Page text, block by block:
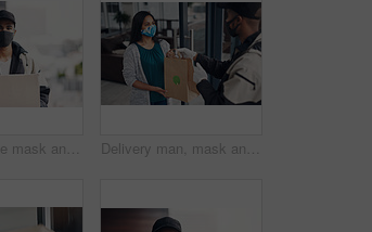
Delivery, face mask and portrait of man with box for online shopping order, courier service and shipping. Ecommerce, supply chain and person outdoors for package, parcel and cargo distribution Delivery man, mask and parcel to woman by home for online shopping, eco friendly grocery order and protection. Logistics service, safety and customer with organic package distribution by front door